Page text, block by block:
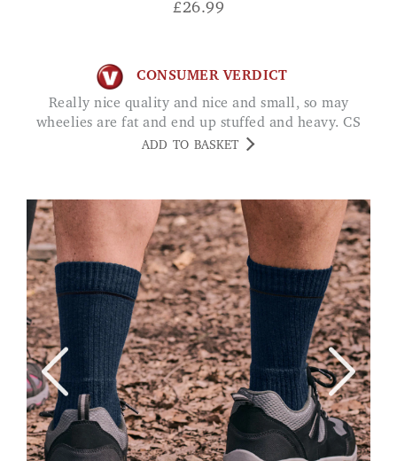
£26.99
CONSUMER VERDICT
Really nice quality and nice and small, so may
wheelies are fat and end up stuffed and heavy. CS
ADD TO BASKET